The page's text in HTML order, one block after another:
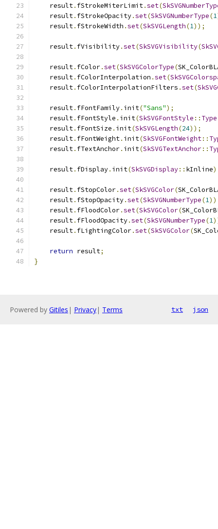
    result
. fStrokeMiterLimit.set(
    result
. fStrokeOpacity.set(SkSVGNumberType(1
    result
. fStrokeWidth .set(SkSVGLength(1));
    result
. fVisibility.set(SkSVGVisibility(
    result
. fColor.set(SkSVGColorType(
    result
. fColorInterpolation .set(
    result
. fColorInterpolationFilters .set(
    result
. fFontFamily. init("Sans");
    result
. fFontStyle . init(SkSVGFontStyle :: Type
    result
. fFontSize . init(SkSVGLength(24));
    result
. fFontWeight. init(SkSVGFontWeight::
    result
. fTextAnchor. init(SkSVGTextAnchor::
    result
. fDisplay. init(SkSVGDisplay:: kInline
    result
. fStopColor.set(SkSVGColor(
    result
. fStopOpacity.set(SkSVGNumberType(1
    result
. fFloodColor.set(SkSVGColor(
    result
. fFloodOpacity.set(SkSVGNumberType(1
    result
. fLightingColor.set(SkSVGColor(
return result;
}
Powered by Gitiles | Privacy| Terms txt json